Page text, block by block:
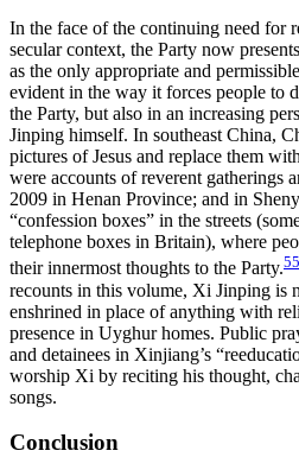
In the face of the continuing need for
secular context, the Party now
as the only appropriate and
evident in the way it forces people to
the Party, but also in an increasing
Jinping himself. In southeast China,
pictures of Jesus and replace them
were accounts of reverent gatherings
2009 in Henan Province; and in
“confession boxes” in the streets
telephone boxes in Britain), where
their innermost thoughts to the Party.55
recounts in this volume, Xi Jinping is
enshrined in place of anything with
presence in Uyghur homes. Public
and detainees in Xinjiang’s
worship Xi by reciting his thought,
songs.
Conclusion